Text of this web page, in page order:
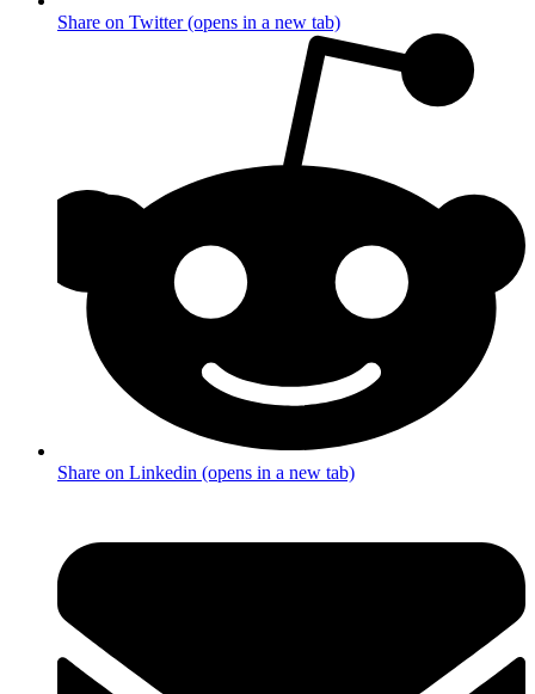
Share on Twitter (opens in a new tab)
Share on Linkedin (opens in a new tab)